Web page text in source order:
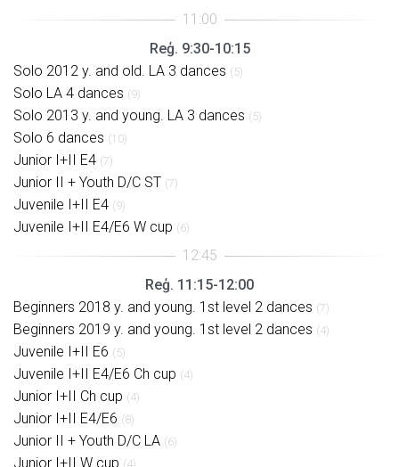
Reģ. 9:30-10:15
Solo 2012 y. and old. LA 3 dances (5)
Solo LA 4 dances (9)
Solo 2013 y. and young. LA 3 dances (5)
Solo 6 dances (10)
Junior I+II E4 (7)
Junior II + Youth D/C ST (7)
Juvenile I+II E4 (9)
Juvenile I+II E4/E6 W cup (6)
Reģ. 11:15-12:00
Beginners 2018 y. and young. 1st level 2 dances (7)
Beginners 2019 y. and young. 1st level 2 dances (4)
Juvenile I+II E6 (5)
Juvenile I+II E4/E6 Ch cup (4)
Junior I+II Ch cup (4)
Junior I+II E4/E6 (8)
Junior II + Youth D/C LA (6)
Junior I+II W cup (4)